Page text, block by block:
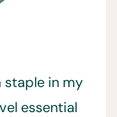
staple in my
essential